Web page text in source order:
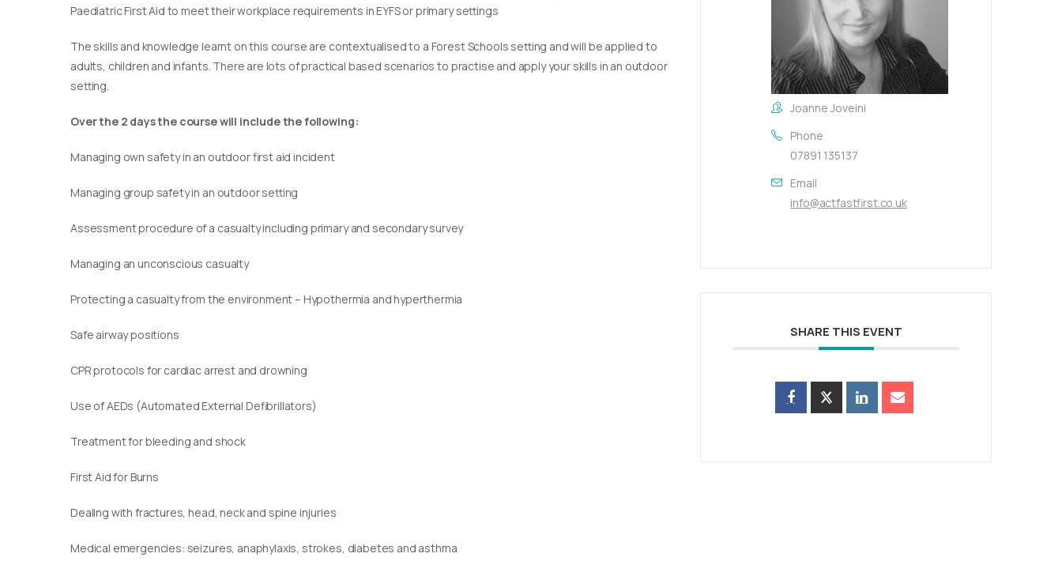
Paediatric First Aid to meet their workplace requirements in EYFS or primary settings
​The skills and knowledge learnt on this course are contextualised to a Forest Schools setting and will be applied to
adults, children and infants. There are lots of practical based scenarios to practise and apply your skills in an outdoor
setting.
Over the 2 days the course will include the following:
Managing own safety in an outdoor first aid incident
Managing group safety in an outdoor setting
Assessment procedure of a casualty including primary and secondary survey
Managing an unconscious casualty
Protecting a casualty from the environment – Hypothermia and hyperthermia
Safe airway positions
CPR protocols for cardiac arrest and drowning
Use of AEDs (Automated External Defibrillators)
Treatment for bleeding and shock
First Aid for Burns
Dealing with fractures, head, neck and spine injuries
Medical emergencies: seizures, anaphylaxis, strokes, diabetes and asthma
Joanne Joveini
Phone
07891 135137
Email
info@actfastfirst.co.uk
SHARE THIS EVENT